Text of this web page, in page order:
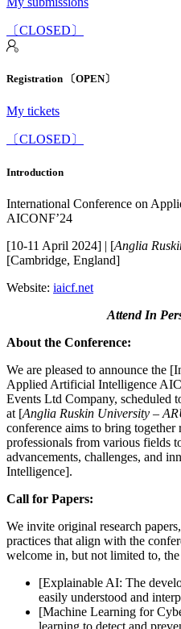
〔CLOSED〕
Registration 〔OPEN〕
My tickets
〔CLOSED〕
Introduction
International Conference on
AICONF’24
[10-11 April 2024] | [Anglia
[Cambridge, England]
Website: iaicf.net
Attend In
About the Conference:
We are pleased to announce the
Applied Artificial Intelligence
Events Ltd Company, scheduled
at [Anglia Ruskin University –
conference aims to bring together
professionals from various fields
advancements, challenges, and
Intelligence].
Call for Papers:
We invite original research
practices that align with the
welcome in, but not limited to,
[Explainable AI: The
easily understood and
[Machine Learning for